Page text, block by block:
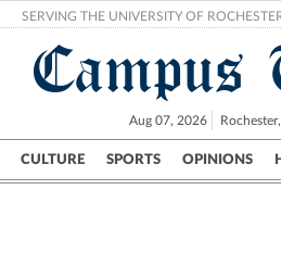
SERVING THE UNIVERSITY OF
Campus
Aug 07, 2026
CULTURE SPORTS OPINIONS
Campus City UR Politics